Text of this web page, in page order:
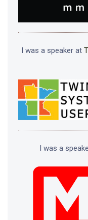
I was a speaker at
I was a